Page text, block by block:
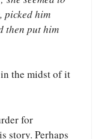
picked him
then put him
the midst of it
for
story. Perhaps